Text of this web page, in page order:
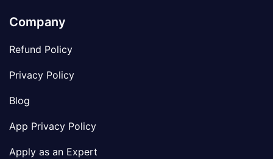
Company
Refund Policy
Privacy Policy
Blog
App Privacy Policy
Apply as an Expert